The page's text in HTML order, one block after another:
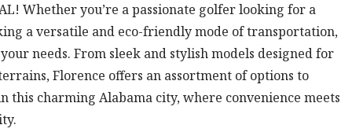
Whether you’re a passionate golfer looking for a
a versatile and eco-friendly mode of transportation,
needs. From sleek and stylish models designed for
Florence offers an assortment of options to
this charming Alabama city, where convenience meets